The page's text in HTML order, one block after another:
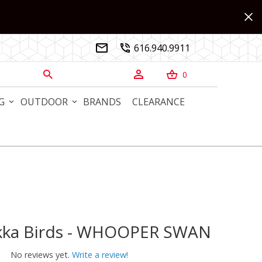
  616.940.9911
   0
OUTDOOR BRANDS CLEARANCE
- WHOOPER SWAN
Birds - WHOOPER SWAN
No reviews yet. Write a review!